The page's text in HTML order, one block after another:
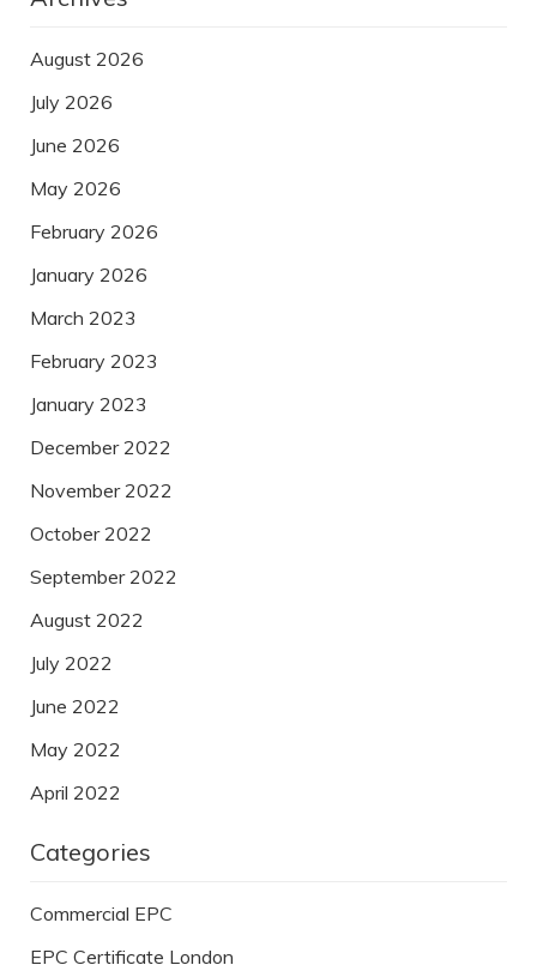
August 2026
July 2026
June 2026
May 2026
February 2026
January 2026
March 2023
February 2023
January 2023
December 2022
November 2022
October 2022
September 2022
August 2022
July 2022
June 2022
May 2022
April 2022
Categories
Commercial EPC
EPC Certificate London